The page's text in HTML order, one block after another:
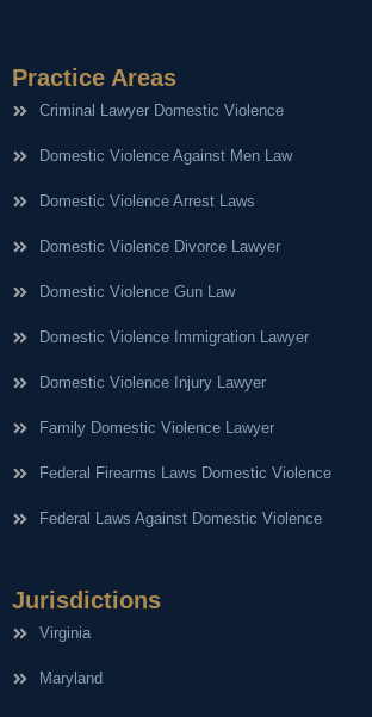
Practice Areas
Criminal Lawyer Domestic Violence
Domestic Violence Against Men Law
Domestic Violence Arrest Laws
Domestic Violence Divorce Lawyer
Domestic Violence Gun Law
Domestic Violence Immigration Lawyer
Domestic Violence Injury Lawyer
Family Domestic Violence Lawyer
Federal Firearms Laws Domestic Violence
Federal Laws Against Domestic Violence
Jurisdictions
Virginia
Maryland